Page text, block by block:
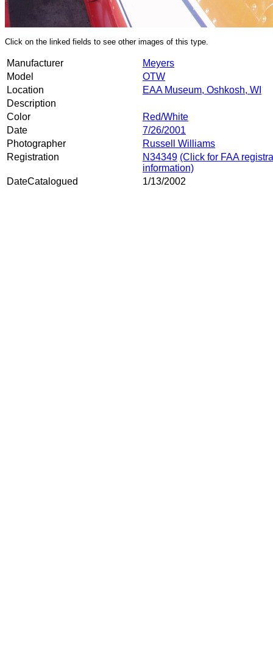
Click on the linked fields to see other images of this type.
Manufacturer
Meyers
Model
OTW
Location
EAA Museum, Oshkosh, WI
Description
Color
Red/White
Date
7/26/2001
Photographer
Russell Williams
Registration
N34349 (Click for FAA
information)
DateCatalogued
1/13/2002